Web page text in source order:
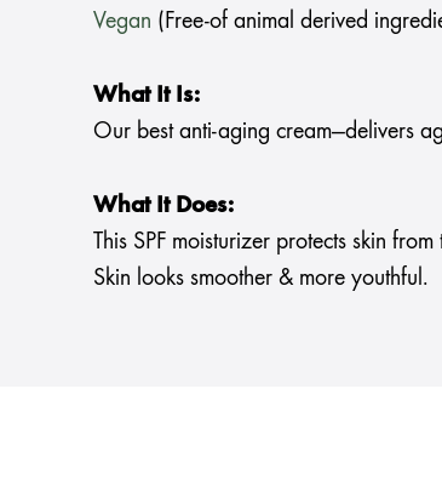
Vegan (Free-of animal derived
What It Is:
Our best anti-aging cream—delivers
What It Does:
This SPF moisturizer protects skin
Skin looks smoother & more youthful.